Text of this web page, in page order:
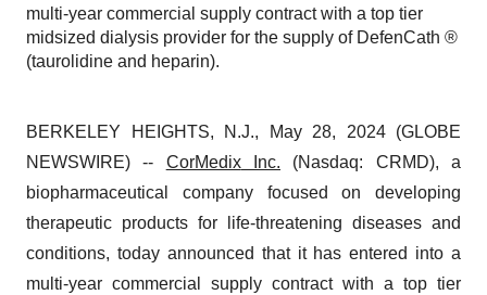
multi-year commercial supply contract with a top tier
midsized dialysis provider for the supply of DefenCath ®
(taurolidine and heparin).
BERKELEY HEIGHTS, N.J., May 28, 2024 (GLOBE
NEWSWIRE) -- CorMedixInc. (Nasdaq: CRMD), a
biopharmaceutical company focused on developing
therapeutic products for life-threatening diseases and
conditions, today announced that it has entered into a
multi-year commercial supply contract with a top tier